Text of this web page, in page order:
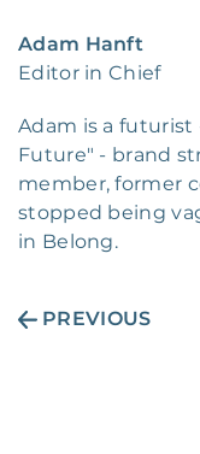
Adam Hanft
Editor in Chief
Adam is a
Future" - brand
member, former
stopped being
in Belong.
PREVIOUS